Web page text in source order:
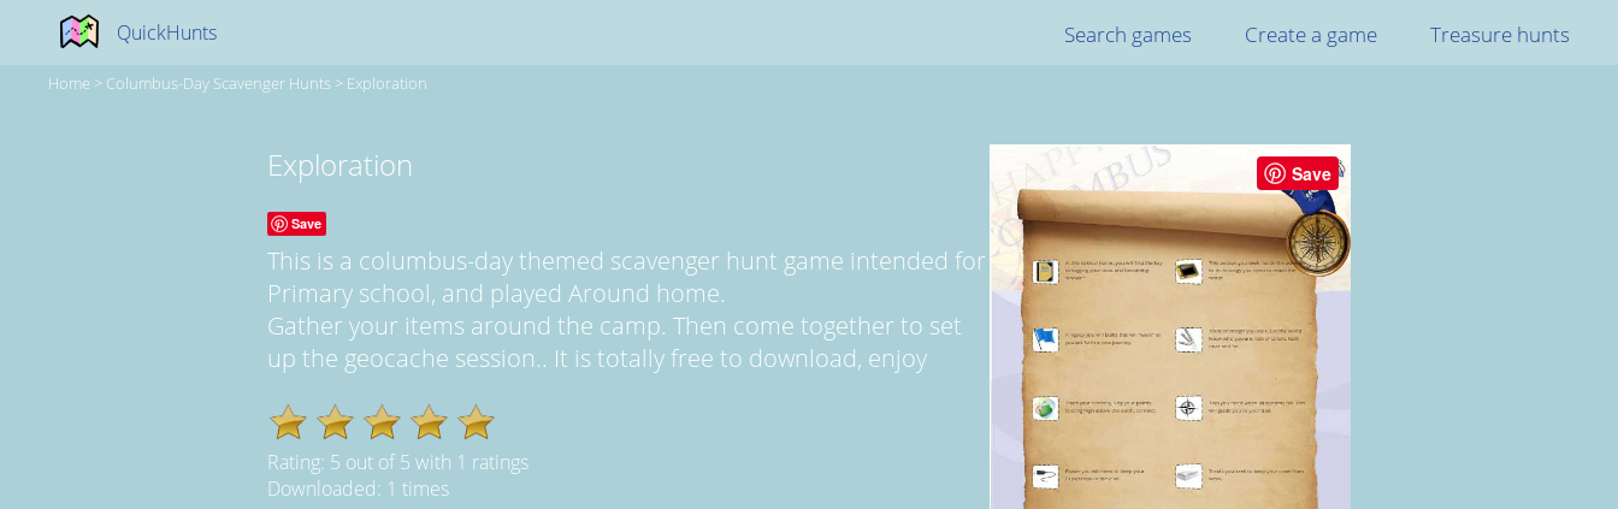
QuickHunts Search games Create a game Treasure hunts
Home > Columbus-Day Scavenger Hunts > Exploration
Save
Exploration
Save
This is a columbus-day themed scavenger hunt game intended for
Primary school, and played Around home.
Gather your items around the camp. Then come together to set
up the geocache session.. It is totally free to download, enjoy
Rating: 5 out of5 with 1 ratings
Downloaded: 1 times